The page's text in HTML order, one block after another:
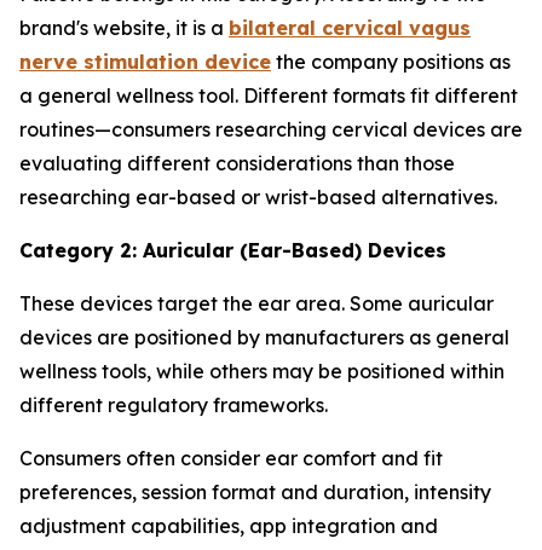
brand's website, it is a bilateral cervical vagus
nerve stimulation device the company positions as
a general wellness tool. Different formats fit different
routines—consumers researching cervical devices are
evaluating different considerations than those
researching ear-based or wrist-based alternatives.
Category 2: Auricular (Ear-Based) Devices
These devices target the ear area. Some auricular
devices are positioned by manufacturers as general
wellness tools, while others may be positioned within
different regulatory frameworks.
Consumers often consider ear comfort and fit
preferences, session format and duration, intensity
adjustment capabilities, app integration and